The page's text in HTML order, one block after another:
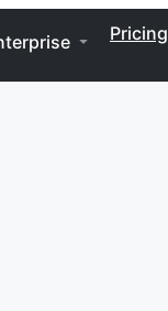
Pricing